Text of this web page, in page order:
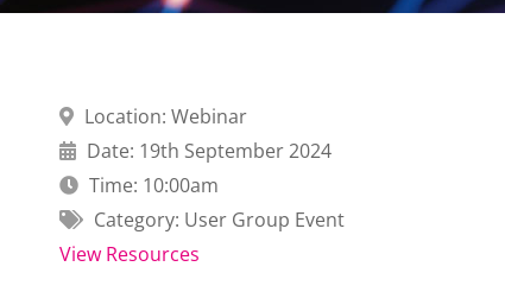
Location: Webinar
Date: 19th September 2024
Time: 10:00am
Category: User Group Event
View Resources